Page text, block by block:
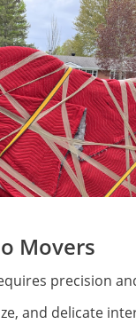
Movers
precision
and delicate